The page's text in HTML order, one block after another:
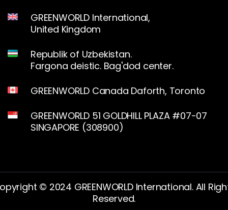
GREENWORLD International,
United Kingdom
Republik of Uzbekistan.
Fargona deistic. Bag'dod center.
GREENWORLD Canada Daforth, Toronto
GREENWORLD 51 GOLDHILL PLAZA #07-07
SINGAPORE (308900)
© 2024 GREENWORLD International. All
Reserved.